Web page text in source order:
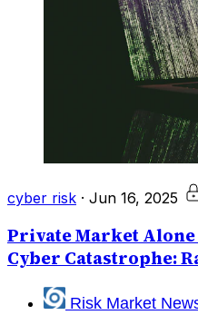
cyber risk · Jun 16, 2025
Private Market Alone
Cyber Catastrophe:
Risk Market